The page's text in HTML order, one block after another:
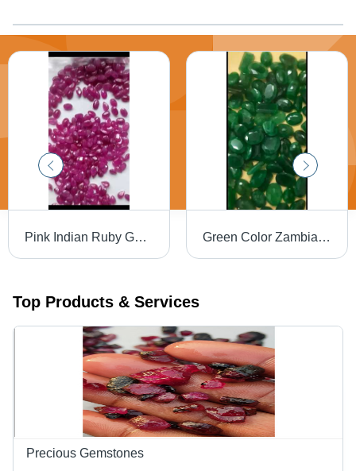
Pink Indian Ruby Gemstone Green Color Zambian Emeralds
Top Products & Services
Precious Gemstones